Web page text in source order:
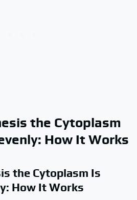
the Cytoplasm
How It Works
the Cytoplasm Is
How It Works